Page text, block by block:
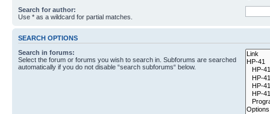
Search for author:
Use * as a wildcard for partial matches.
SEARCH OPTIONS
Search in forums:
Select the forum or forums you wish to search in. Subforums are searched
automatically if you do not disable “search subforums“ below.